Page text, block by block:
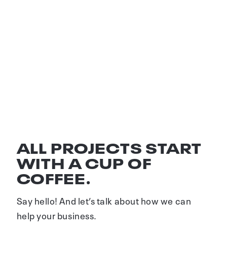
ALL PROJECTS START
WITH A CUP OF
COFFEE.
Say hello! And let’s talk about how we can
help your business.